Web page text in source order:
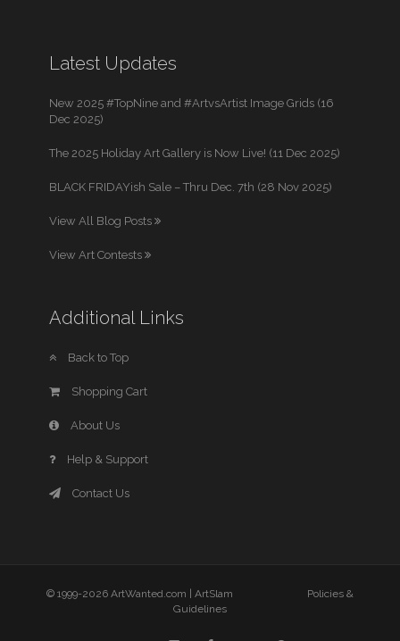
Latest Updates
New 2025 #TopNine and #ArtvsArtist Image Grids (16
Dec 2025)
The 2025 Holiday Art Gallery is Now Live! (11 Dec 2025)
BLACK FRIDAYish Sale – Thru Dec. 7th (28 Nov 2025)
View All Blog Posts
View Art Contests
Additional Links
Back to Top
Shopping Cart
About Us
Help & Support
Contact Us
© 1999-2026 ArtWanted.com | ArtSlam
Policies &
Guidelines